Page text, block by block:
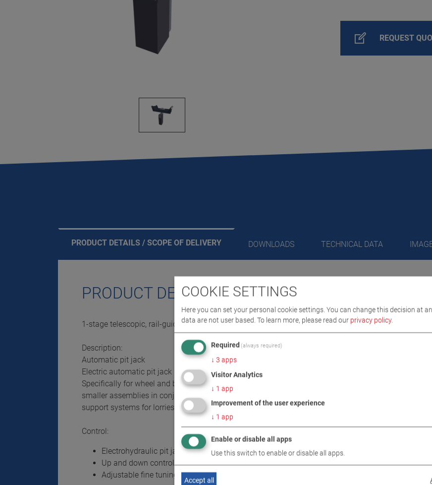
REQUEST
PRODUCT DETAILS / SCOPE OF DELIVERY DOWNLOADS TECHNICAL DATA
PRODUCT DETAILS / SCOPE OF DELIVERY
1-stage telescopic, rail-guided, suspended
Description:
Automatic pit jack
Electric automatic pit jack
Specifically for wheel and brake works and dismantling
smaller assemblies in conjunction with axle lifting beams and
support systems for lorries and buses with 16.5 t load capac.
Control:
Electrohydraulic pit jack with low-noise oil-immersed units and automatic electric control
Up and down control via separate push button
Adjustable fine tuning of downward speed for the utmost safety during difficult assembly work
COOKIE SETTINGS
Here you can set your personal cookie settings. You can change this decision at
data are not user based. To learn more, please read our privacy policy.
Required (always required)
↓ 3 apps
Visitor Analytics
↓ 1 app
Improvement of the user experience
↓ 1 app
Enable or disable all apps
Use this switch to enable or disable all apps.
Accept all